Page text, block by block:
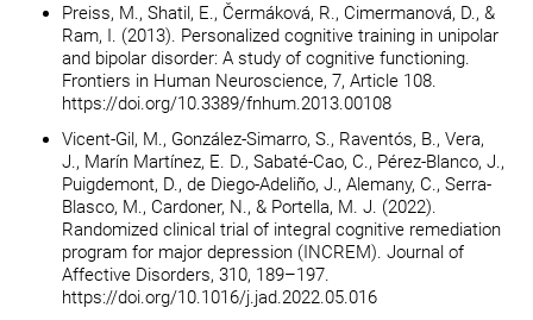
Preiss, M., Shatil, E., Čermáková, R., Cimermanová, D., &
Ram, I. (2013). Personalized cognitive training in unipolar
and bipolar disorder: A study of cognitive functioning.
Frontiers in Human Neuroscience, 7, Article 108.
https://doi.org/10.3389/fnhum.2013.00108
Vicent-Gil, M., González-Simarro, S., Raventós, B., Vera,
J., Marín Martínez, E. D., Sabaté-Cao, C., Pérez-Blanco, J.,
Puigdemont, D., de Diego-Adeliño, J., Alemany, C., Serra-
Blasco, M., Cardoner, N., & Portella, M. J. (2022).
Randomized clinical trial of integral cognitive remediation
program for major depression (INCREM). Journal of
Affective Disorders, 310, 189–197.
https://doi.org/10.1016/j.jad.2022.05.016